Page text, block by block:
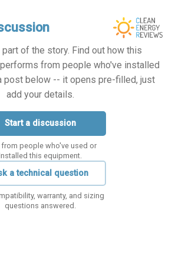
of the story. Find out how this
from people who've installed
post below -- it opens pre-filled, just
add your details.
Start a discussion
from people who've used or
this equipment.
a technical question
warranty, and sizing
questions answered.